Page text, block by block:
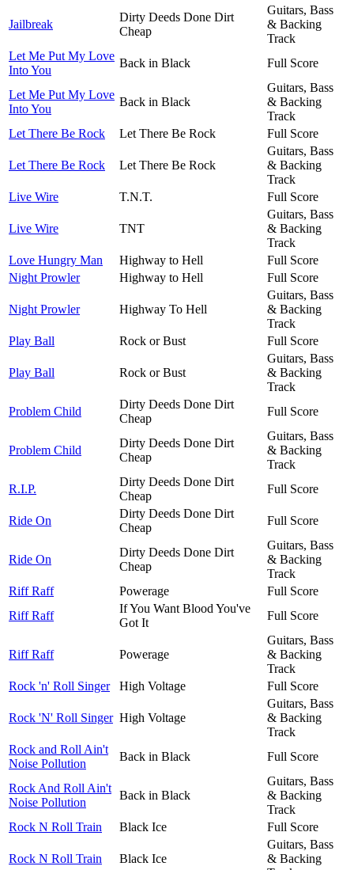
Jailbreak
Dirty Deeds Done Dirt
Cheap
Guitars, Bass
& Backing
Track
Let Me Put My Love
Into You
Back in Black Full Score
Let Me Put My Love
Into You
Back in Black
Guitars, Bass
& Backing
Track
Let There Be Rock
Let There Be Rock Full Score
Let There Be Rock Let There Be Rock
Guitars, Bass
& Backing
Track
Live Wire
T.N.T. Full Score
Live Wire TNT
Guitars, Bass
& Backing
Track
Love Hungry Man
Highway to Hell
Full Score
Night Prowler
Highway to Hell Full Score
Night Prowler Highway To Hell
Guitars, Bass
& Backing
Track
Play Ball
Rock or Bust Full Score
Play Ball Rock or Bust
Guitars, Bass
& Backing
Track
Problem Child
Dirty Deeds Done Dirt
Cheap
Full Score
Problem Child
Dirty Deeds Done Dirt
Cheap
Guitars, Bass
& Backing
Track
R.I.P.
Dirty Deeds Done Dirt
Cheap
Full Score
Ride On
Dirty Deeds Done Dirt
Cheap
Full Score
Ride On
Dirty Deeds Done Dirt
Cheap
Guitars, Bass
& Backing
Track
Riff Raff
Powerage
Full Score
Riff Raff
If You Want Blood You've
Got It
Full Score
Riff Raff Powerage
Guitars, Bass
& Backing
Track
Rock 'n' Roll Singer
High Voltage Full Score
Rock 'N' Roll Singer High Voltage
Guitars, Bass
& Backing
Track
Rock and Roll Ain't
Noise Pollution
Back in Black Full Score
Rock And Roll Ain't
Noise Pollution
Back in Black
Guitars, Bass
& Backing
Track
Rock N Roll Train
Black Ice Full Score
Rock N Roll Train Black Ice
Guitars, Bass
& Backing